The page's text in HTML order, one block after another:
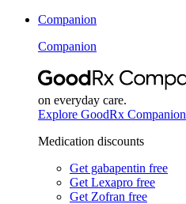
Companion
Companion
on everyday care.
Explore GoodRx Companion
Medication discounts
Get gabapentin free
Get Lexapro free
Get Zofran free